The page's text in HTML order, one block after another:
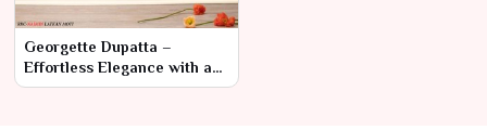
Georgette Dupatta –
Effortless Elegance with a
Modern